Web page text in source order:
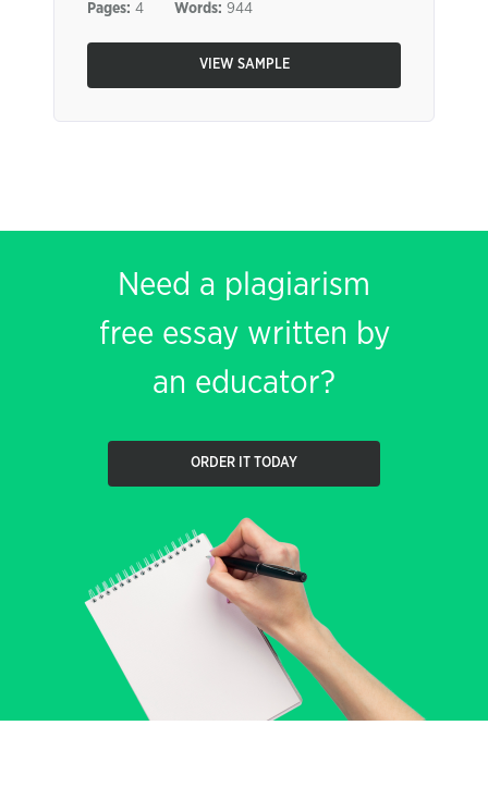
Pages: 4 Words: 944
VIEW SAMPLE
Need a plagiarism
free essay written by
an educator?
ORDER IT TODAY